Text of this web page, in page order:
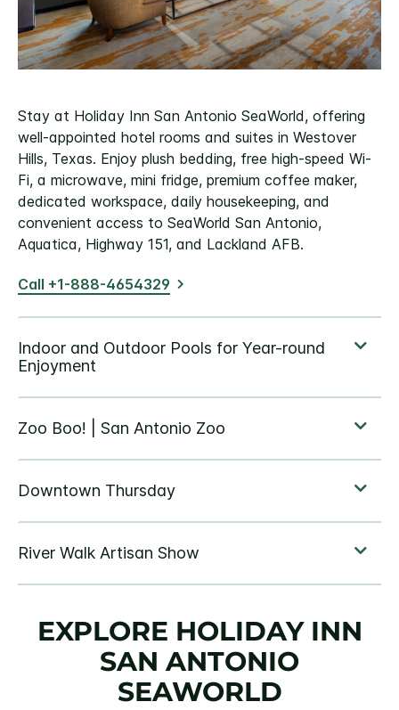
Stay at Holiday Inn San Antonio SeaWorld, offering
well-appointed hotel rooms and suites in Westover
Hills, Texas. Enjoy plush bedding, free high-speed Wi-
Fi, a microwave, mini fridge, premium coffee maker,
dedicated workspace, daily housekeeping, and
convenient access to SeaWorld San Antonio,
Aquatica, Highway 151, and Lackland AFB.
Call +1-888-4654329
EXPLORE HOLIDAY INN
SAN ANTONIO
SEAWORLD